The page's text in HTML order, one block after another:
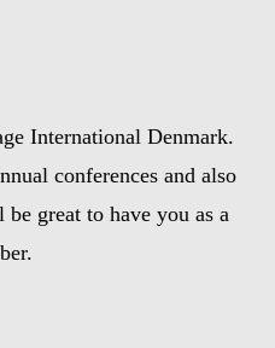
International Denmark.
conferences and also
great to have you as a